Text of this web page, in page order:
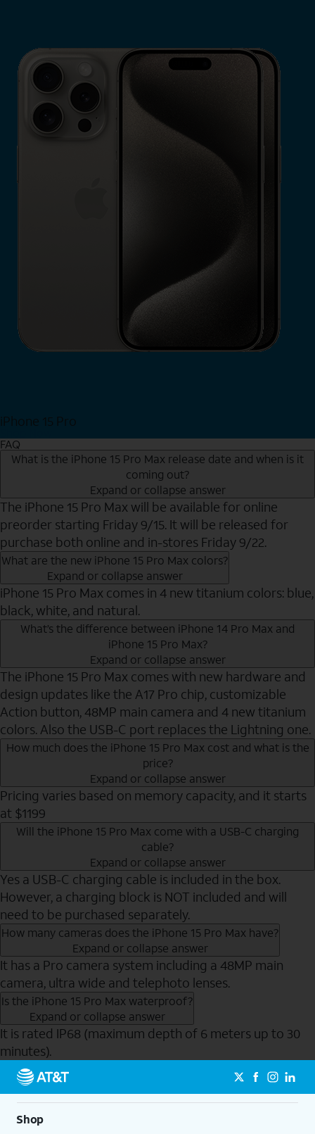
iPhone 15 Pro
FAQ
What is the iPhone 15 Pro Max release date and when is it
coming out?
Expand or collapse answer
The iPhone 15 Pro Max will be available for online
preorder starting Friday 9/15. It will be released for
purchase both online and in-stores Friday 9/22.
What are the new iPhone 15 Pro Max colors?
Expand or collapse answer
iPhone 15 Pro Max comes in 4 new titanium colors: blue,
black, white, and natural.
What’s the difference between iPhone 14 Pro Max and
iPhone 15 Pro Max?
Expand or collapse answer
The iPhone 15 Pro Max comes with new hardware and
design updates like the A17 Pro chip, customizable
Action button, 48MP main camera and 4 new titanium
colors. Also the USB-C port replaces the Lightning one.
How much does the iPhone 15 Pro Max cost and what is the
price?
Expand or collapse answer
Pricing varies based on memory capacity, and it starts
at $1199
Will the iPhone 15 Pro Max come with a USB-C charging
cable?
Expand or collapse answer
Yes a USB-C charging cable is included in the box.
However, a charging block is NOT included and will
need to be purchased separately.
How many cameras does the iPhone 15 Pro Max have?
Expand or collapse answer
It has a Pro camera system including a 48MP main
camera, ultra wide and telephoto lenses.
Is the iPhone 15 Pro Max waterproof?
Expand or collapse answer
It is rated IP68 (maximum depth of 6 meters up to 30
minutes).
Send to Phone
Shop